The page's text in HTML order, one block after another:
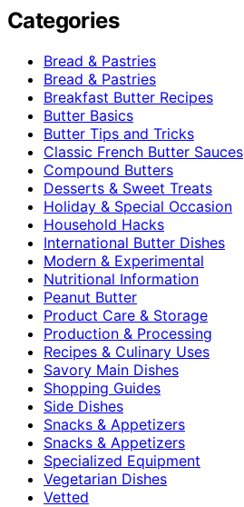
Categories
Bread & Pastries
Bread & Pastries
Breakfast Butter Recipes
Butter Basics
Butter Tips and Tricks
Classic French Butter Sauces
Compound Butters
Desserts & Sweet Treats
Holiday & Special Occasion
Household Hacks
International Butter Dishes
Modern & Experimental
Nutritional Information
Peanut Butter
Product Care & Storage
Production & Processing
Recipes & Culinary Uses
Savory Main Dishes
Shopping Guides
Side Dishes
Snacks & Appetizers
Snacks & Appetizers
Specialized Equipment
Vegetarian Dishes
Vetted